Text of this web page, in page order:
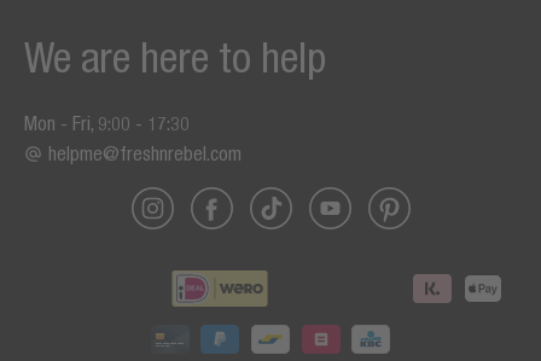
We are here to help
Mon - Fri, 9:00 - 17:30
helpme@freshnrebel.com